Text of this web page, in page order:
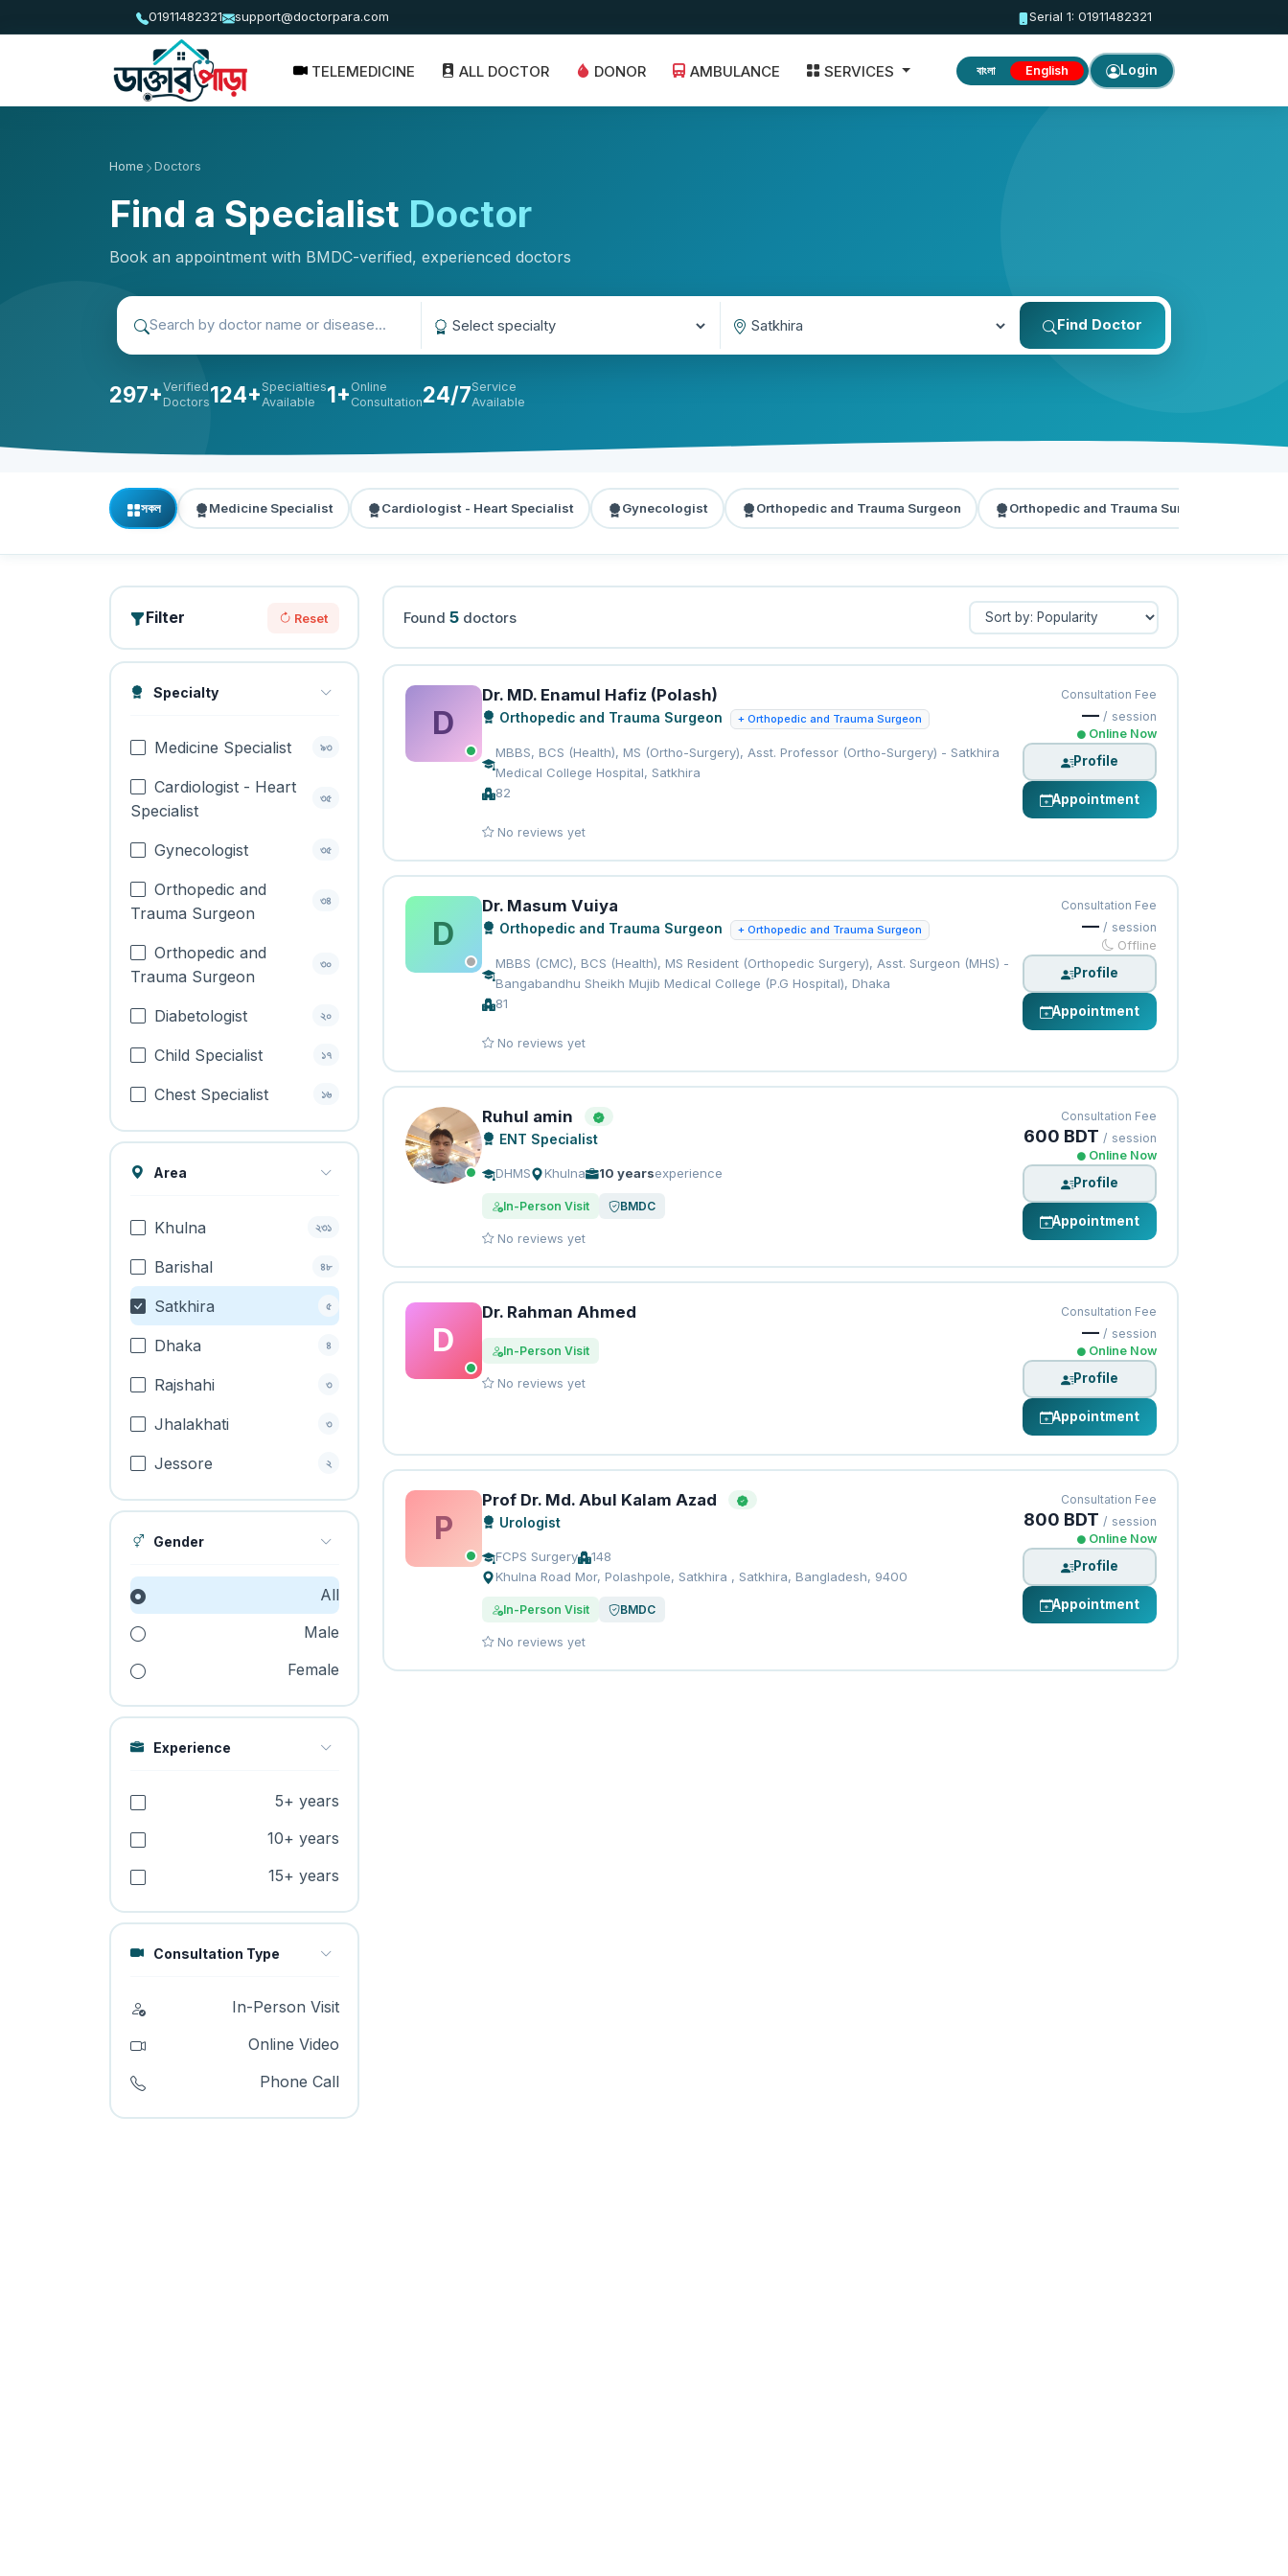
01911482321 support@doctorpara.com Serial 1: 01911482321
TELEMEDICINE ALL DOCTOR DONOR AMBULANCE SERVICES বাংলা English Login
Home Doctors
Find a Specialist Doctor
Book an appointment with BMDC-verified, experienced doctors
Find Doctor
297+Verified
Doctors124+Specialties
Available
1+ Online
Consultation24/7Service
Available
সকল Medicine Specialist Cardiologist - Heart Specialist Gynecologist Orthopedic and Trauma Surgeon Orthopedic and Trauma Surgeon
Filter Reset
Specialty
Medicine Specialist ৯৩
Cardiologist - Heart
Specialist
৩৫
Gynecologist ৩৫
Orthopedic and
Trauma Surgeon
৩৪
Orthopedic and
Trauma Surgeon
৩০
Diabetologist ২০
Child Specialist ১৭
Chest Specialist ১৬
Area
Khulna ২৩১
Barishal ৪৮
Satkhira ৫
Dhaka ৪
Rajshahi ৩
Jhalakhati ৩
Jessore ২
Gender
All
Male
Female
Experience
5+ years
10+ years
15+ years
Consultation Type
In-Person Visit
Online Video
Phone Call
Found 5doctors
D
Dr. MD. Enamul Hafiz (Polash)
Orthopedic and Trauma Surgeon + Orthopedic and Trauma Surgeon
MBBS, BCS (Health), MS (Ortho-Surgery), Asst. Professor (Ortho-Surgery) - Satkhira
Medical College Hospital, Satkhira
82
No reviews yet
Consultation Fee
— / session
Online Now
Profile
Appointment
D
Dr. Masum Vuiya
Orthopedic and Trauma Surgeon + Orthopedic and Trauma Surgeon
MBBS (CMC), BCS (Health), MS Resident (Orthopedic Surgery), Asst. Surgeon (MHS) -
Bangabandhu Sheikh Mujib Medical College (P.G Hospital), Dhaka
81
No reviews yet
Consultation Fee
— / session
Offline
Profile
Appointment
Ruhul amin
ENT Specialist
DHMS Khulna 10 yearsexperience
In-Person Visit BMDC
No reviews yet
Consultation Fee
600 BDT / session
Online Now
Profile
Appointment
D
Dr. Rahman Ahmed
In-Person Visit
No reviews yet
Consultation Fee
— / session
Online Now
Profile
Appointment
P
Prof Dr. Md. Abul Kalam Azad
Urologist
FCPS Surgery
148
Khulna Road Mor, Polashpole, Satkhira , Satkhira, Bangladesh, 9400
In-Person Visit BMDC
No reviews yet
Consultation Fee
800 BDT / session
Online Now
Profile
Appointment